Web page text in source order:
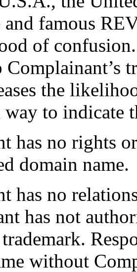
famous
of
the
way to indicate
has no rights
domain name.
has no
has not
without